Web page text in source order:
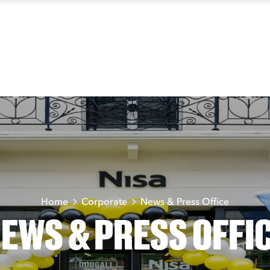
Home Corporate News & Press Office
& PRESS